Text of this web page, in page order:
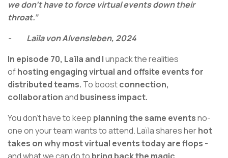
we don't have to force virtual events down their
throat.”
- Laïla von Alvensleben, 2024
In episode 70, Laïla and Iunpack the realities
ofhosting engaging virtual and offsite events for
distributed teams. To boostconnection,
collaborationand business impact.
You don’t have to keep planning the same eventsno-
one on your team wants to attend. Laïla shares herhot
takes on why most virtual events today are flops -